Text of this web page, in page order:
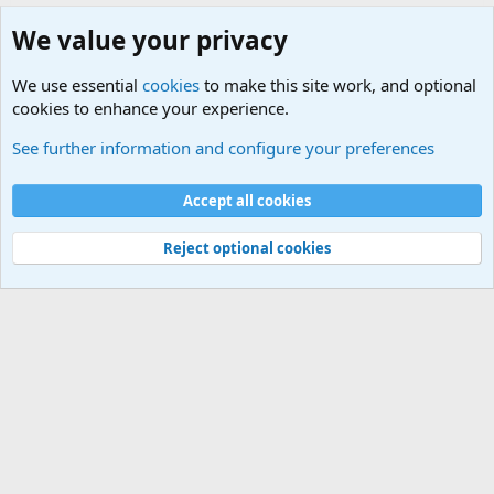
Cookies
Contact us
Terms and rules Privacy policy
Help
©
Military Quotes and Mottos
We value your privacy
We use essential cookies to make this site work, and optional
cookies to enhance your experience.
See further information and configure your preferences
Accept all cookies
Reject optional cookies